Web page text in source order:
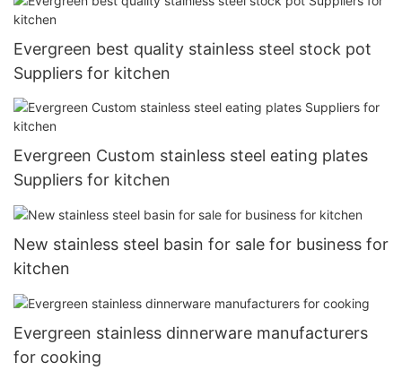
Evergreen best quality stainless steel stock pot
Suppliers for kitchen
Evergreen Custom stainless steel eating plates
Suppliers for kitchen
New stainless steel basin for sale for business for
kitchen
Evergreen stainless dinnerware manufacturers
for cooking